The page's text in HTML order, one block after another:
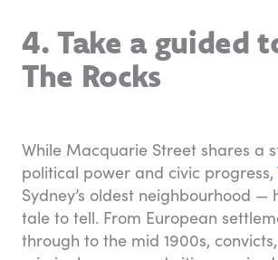
4. Take a guided
The Rocks
While Macquarie Street shares a
political power and civic progress,
Sydney’s oldest neighbourhood
tale to tell. From European
through to the mid 1900s,